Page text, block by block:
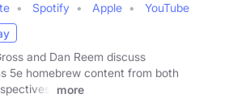
Spotify Apple
YouTube
and Dan Reem discuss
5e homebrew content from both
more